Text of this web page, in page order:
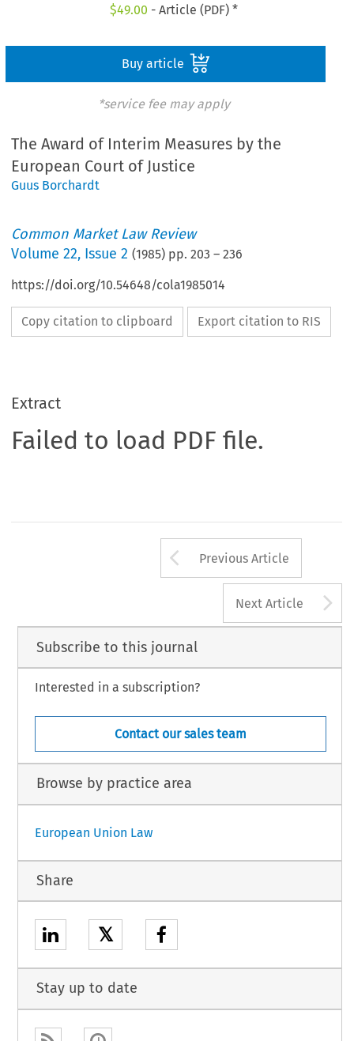
$49.00 - Article (PDF) *
Buy article
*service fee may apply
The Award of Interim Measures by the
European Court of Justice
Guus Borchardt
Common Market Law Review
Volume22, Issue 2 (1985) pp.203 –236
https://doi.org/10.54648/cola1985014
Copy citation to clipboard Export citation to RIS
Extract
Failed to load PDF file.
Arrow button
Previous Article
Next Article
Subscribe to this journal
Interested in a subscription?
Contact our sales team
Browse by practice area
European Union Law
Share
𝕏
Stay up to date